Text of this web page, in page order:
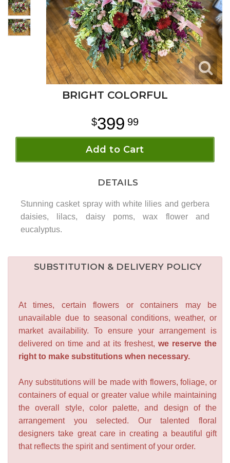
BRIGHT COLORFUL
399 99
Add to Cart
DETAILS
Stunning casket spray with white lilies and gerbera
daisies, lilacs, daisy poms, wax flower and
eucalyptus.
SUBSTITUTION & DELIVERY POLICY
At times, certain flowers or containers may be
unavailable due to seasonal conditions, weather, or
market availability. To ensure your arrangement is
delivered on time and at its freshest, we reserve the
right to make substitutions when necessary.
Any substitutions will be made with flowers, foliage, or
containers of equal or greater value while maintaining
the overall style, color palette, and design of the
arrangement you selected. Our talented floral
designers take great care in creating a beautiful gift
that reflects the spirit and sentiment of your order.